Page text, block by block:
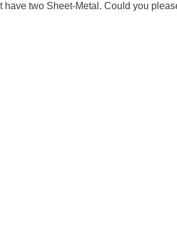
have two Sheet-Metal. Could you